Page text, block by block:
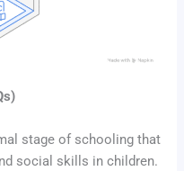
stage of schooling that
social skills in children.